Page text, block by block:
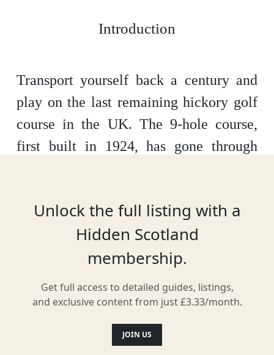
Introduction
Transport yourself back a century and
play on the last remaining hickory golf
course in the UK. The 9-hole course,
first built in 1924, has gone through
your handicap.
Unlock the full listing with a
Hidden Scotland
membership.
Get full access to detailed guides, listings,
and exclusive content from just £3.33/month.
JOIN US